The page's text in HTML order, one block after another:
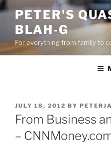
Skip
content
PETER'S
BLAH-G
For everything from family to
POSTED
ON
JULY 18, 2012 BY
From Business
–